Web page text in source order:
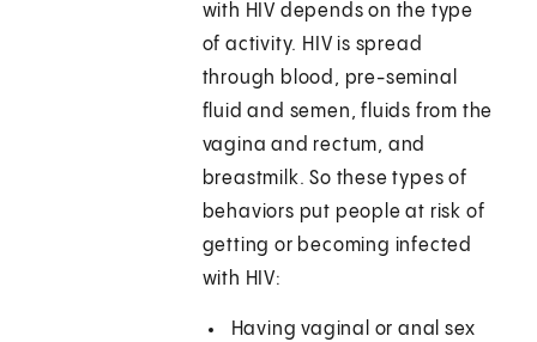
with HIV depends on the type
of activity. HIV is spread
through blood, pre-seminal
fluid and semen, fluids from the
vagina and rectum, and
breastmilk. So these types of
behaviors put people at risk of
getting or becoming infected
with HIV:
Having vaginal or anal sex